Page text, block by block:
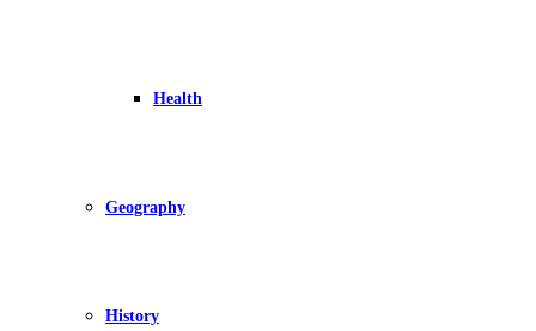
Health
Geography
History